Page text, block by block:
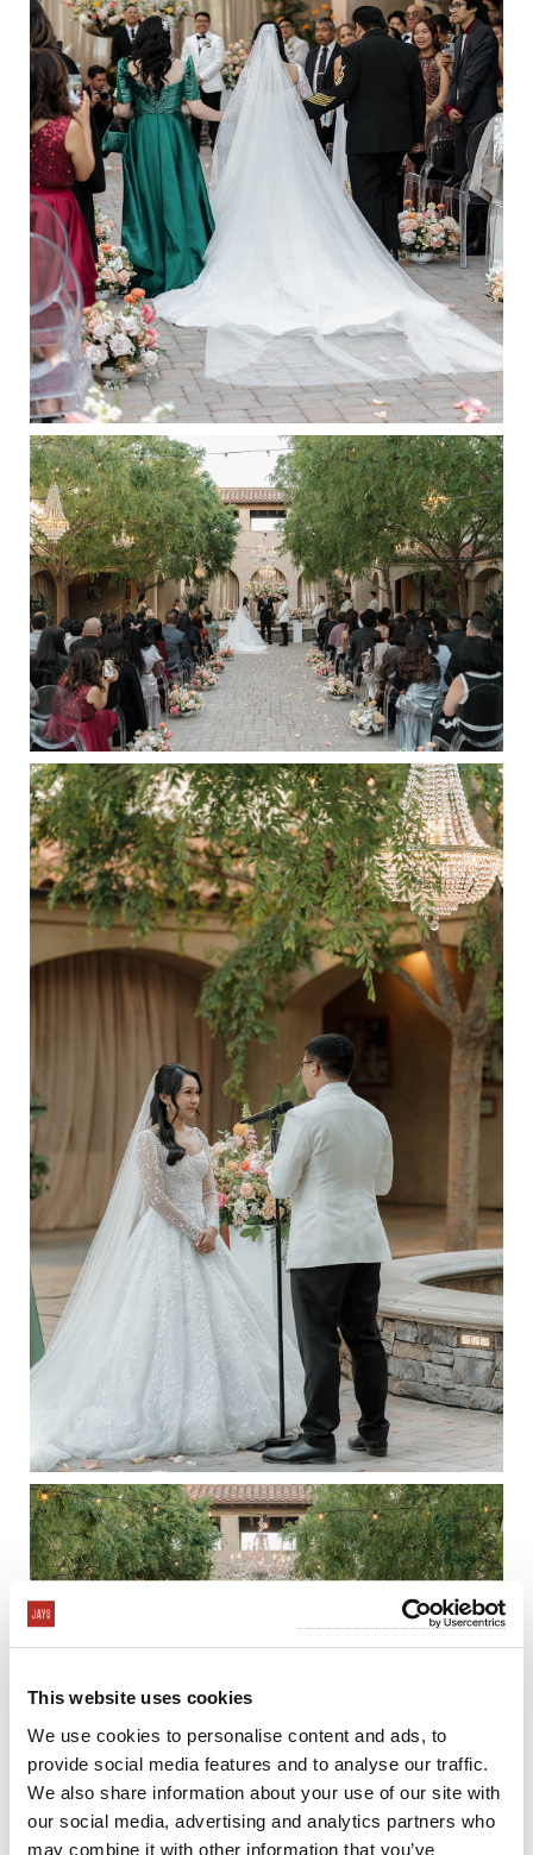
This website uses cookies
We use cookies to personalise content and ads, to
provide social media features and to analyse our traffic.
We also share information about your use of our site with
our social media, advertising and analytics partners who
may combine it with other information that you’ve